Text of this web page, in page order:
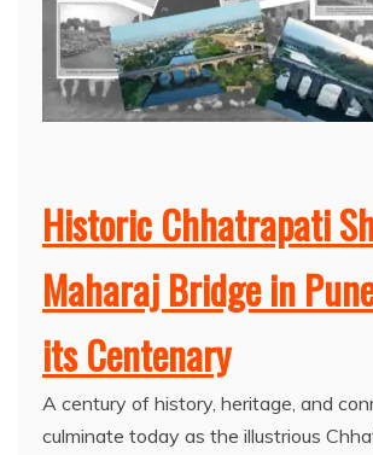
Historic Chhatrapati
Maharaj Bridge in
its Centenary
A century of history, heritage, and
culminate today as the illustrious